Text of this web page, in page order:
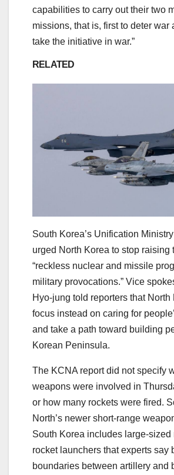
capabilities to carry out their two
missions, that is, first to deter war
take the initiative in war.”
RELATED
South Korea’s Unification
urged North Korea to stop raising
“reckless nuclear and missile
military provocations.” Vice
Hyo-jung told reporters that North
focus instead on caring for
and take a path toward building
Korean Peninsula.
The KCNA report did not specify
weapons were involved in
or how many rockets were fired.
North’s newer short-range
South Korea includes large-sized
rocket launchers that experts say
boundaries between artillery and